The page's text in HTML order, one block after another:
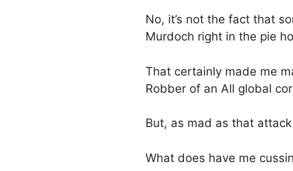
No, it’s not the fact that
Murdoch right in the pie
That certainly made me
Robber of an All global
But, as mad as that
What does have me